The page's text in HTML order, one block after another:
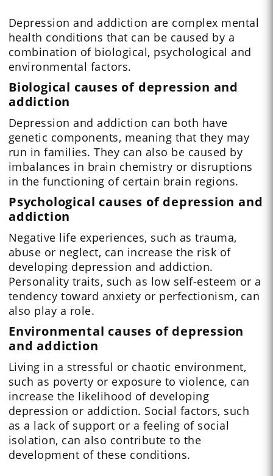
Depression and addiction are complex mental
health conditions that can be caused by a
combination of biological, psychological and
environmental factors.
Biological causes of depression and
addiction
Depression and addiction can both have
genetic components, meaning that they may
run in families. They can also be caused by
imbalances in brain chemistry or disruptions
in the functioning of certain brain regions.
Psychological causes of depression and
addiction
Negative life experiences, such as trauma,
abuse or neglect, can increase the risk of
developing depression and addiction.
Personality traits, such as low self-esteem or a
tendency toward anxiety or perfectionism, can
also play a role.
Environmental causes of depression
and addiction
Living in a stressful or chaotic environment,
such as poverty or exposure to violence, can
increase the likelihood of developing
depression or addiction. Social factors, such
as a lack of support or a feeling of social
isolation, can also contribute to the
development of these conditions.